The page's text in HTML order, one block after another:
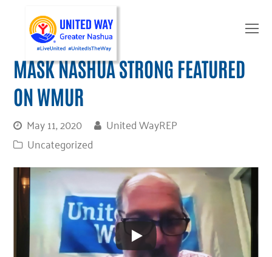
MASK NASHUA STRONG FEATURED
ON WMUR
May 11, 2020
United WayREP
Uncategorized